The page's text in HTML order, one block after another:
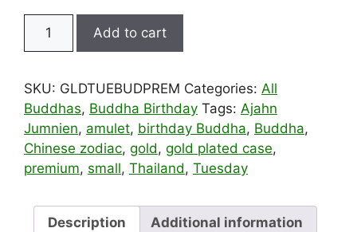
Edition
Tuesday
Birthday
Buddha
Pendant
quantity
Add to cart
SKU: GLDTUEBUDPREM Categories: All
Buddhas, Buddha Birthday Tags: Ajahn
Jumnien, amulet, birthday Buddha, Buddha,
Chinese zodiac, gold, gold plated case,
premium, small, Thailand, Tuesday
Description Additional information